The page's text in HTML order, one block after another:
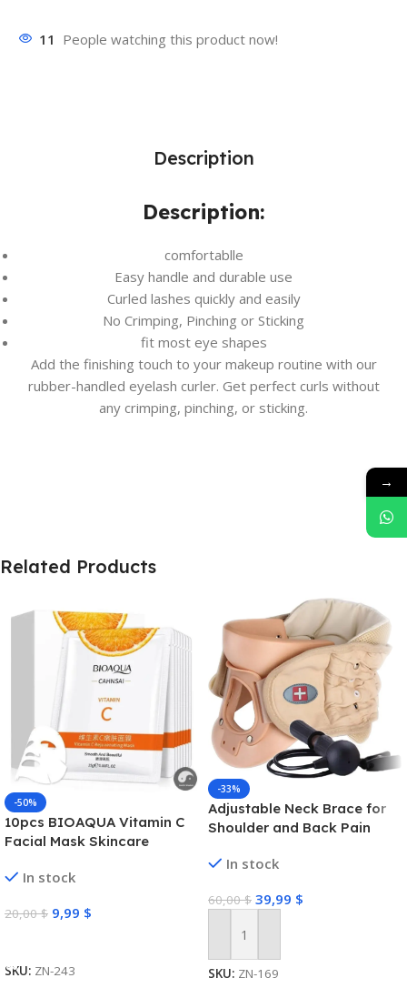
11 People watching this product now!
Description
Description:
comfortablle
Easy handle and durable use
Curled lashes quickly and easily
No Crimping, Pinching or Sticking
fit most eye shapes
Add the finishing touch to your makeup routine with our
rubber-handled eyelash curler. Get perfect curls without
any crimping, pinching, or sticking.
Related Products
-50%
10pcs BIOAQUA Vitamin C
Facial Mask Skincare
Brightening Repairing Face
In stock
20,00$ 9,99 $
SKU: ZN-243
-33%
Adjustable Neck Brace for
Shoulder and Back Pain
In stock
60,00$ 39,99 $
Add To Cart
SKU: ZN-169
→